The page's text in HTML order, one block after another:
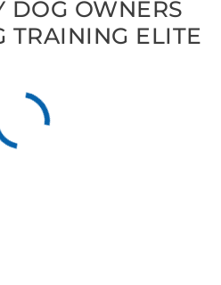
DOG OWNERS
TRAINING ELITE